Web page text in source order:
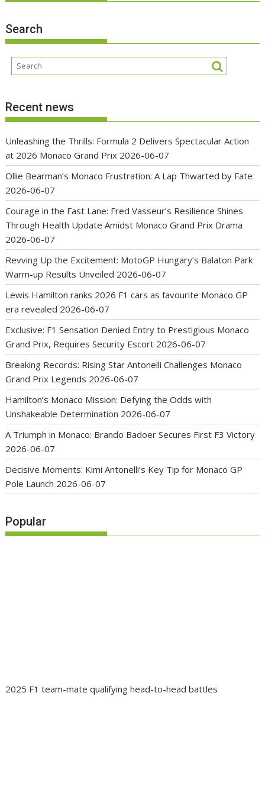
Search
Recent news
Unleashing the Thrills: Formula 2 Delivers Spectacular Action
at 2026 Monaco Grand Prix 2026-06-07
Ollie Bearman’s Monaco Frustration: A Lap Thwarted by Fate
2026-06-07
Courage in the Fast Lane: Fred Vasseur’s Resilience Shines
Through Health Update Amidst Monaco Grand Prix Drama
2026-06-07
Revving Up the Excitement: MotoGP Hungary’s Balaton Park
Warm-up Results Unveiled 2026-06-07
Lewis Hamilton ranks 2026 F1 cars as favourite Monaco GP
era revealed 2026-06-07
Exclusive: F1 Sensation Denied Entry to Prestigious Monaco
Grand Prix, Requires Security Escort 2026-06-07
Breaking Records: Rising Star Antonelli Challenges Monaco
Grand Prix Legends 2026-06-07
Hamilton’s Monaco Mission: Defying the Odds with
Unshakeable Determination 2026-06-07
A Triumph in Monaco: Brando Badoer Secures First F3 Victory
2026-06-07
Decisive Moments: Kimi Antonelli’s Key Tip for Monaco GP
Pole Launch 2026-06-07
Popular
2025 F1 team-mate qualifying head-to-head battles